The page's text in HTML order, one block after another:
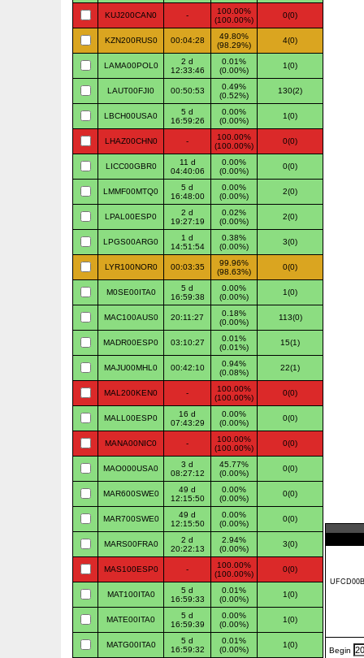
KUJ200CAN0 -
100.00%
(100.00%)
0(0)
KZN200RUS0 00:04:28
49.80%
(98.29%)
4(0)
LAMA00POL0
2 d
12:33:46
0.01%
(0.00%)
1(0)
LAUT00FJI0 00:50:53
0.49%
(0.52%)
130(2)
LBCH00USA0
5 d
16:59:26
0.00%
(0.00%)
1(0)
LHAZ00CHN0 -
100.00%
(100.00%)
0(0)
LICC00GBR0
11 d
04:40:06
0.00%
(0.00%)
0(0)
LMMF00MTQ0
5 d
16:48:00
0.00%
(0.00%)
2(0)
LPAL00ESP0
2 d
19:27:19
0.02%
(0.00%)
2(0)
LPGS00ARG0
1 d
14:51:54
0.38%
(0.00%)
3(0)
LYR100NOR0 00:03:35
99.96%
(98.63%)
0(0)
M0SE00ITA0
5 d
16:59:38
0.00%
(0.00%)
1(0)
MAC100AUS0 20:11:27
0.18%
(0.00%)
113(0)
MADR00ESP0 03:10:27
0.01%
(0.01%)
15(1)
MAJU00MHL0 00:42:10
0.94%
(0.08%)
22(1)
MAL200KEN0 -
100.00%
(100.00%)
0(0)
MALL00ESP0
16 d
07:43:29
0.00%
(0.00%)
0(0)
MANA00NIC0 -
100.00%
(100.00%)
0(0)
MAO000USA0
3 d
08:27:12
45.77%
(0.00%)
0(0)
MAR600SWE0
49 d
12:15:50
0.00%
(0.00%)
0(0)
MAR700SWE0
49 d
12:15:50
0.00%
(0.00%)
0(0)
MARS00FRA0
2 d
20:22:13
2.94%
(0.00%)
3(0)
MAS100ESP0 -
100.00%
(100.00%)
0(0)
MAT100ITA0
5 d
16:59:33
0.01%
(0.00%)
1(0)
MATE00ITA0
5 d
16:59:39
0.00%
(0.00%)
1(0)
MATG00ITA0
5 d
16:59:32
0.01%
(0.00%)
1(0)
Begin